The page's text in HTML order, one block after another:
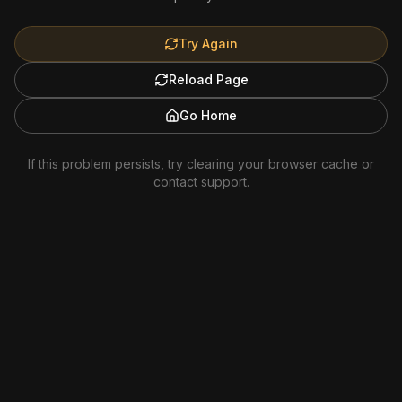
Try Again
Reload Page
Go Home
If this problem persists, try clearing your browser cache or
contact support.